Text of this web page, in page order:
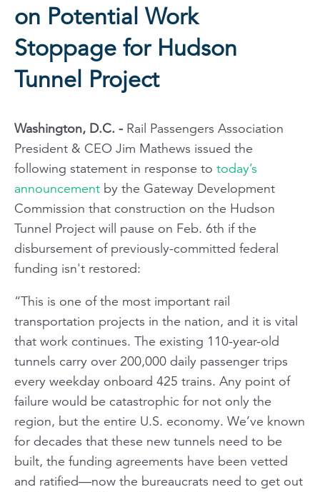
on Potential Work
Stoppage for Hudson
Tunnel Project
Washington, D.C. - Rail Passengers Association
President & CEO Jim Mathews issued the
following statement in response to today’s
announcement by the Gateway Development
Commission that construction on the Hudson
Tunnel Project will pause on Feb. 6th if the
disbursement of previously-committed federal
funding isn't restored:
“This is one of the most important rail
transportation projects in the nation, and it is vital
that work continues. The existing 110-year-old
tunnels carry over 200,000 daily passenger trips
every weekday onboard 425 trains. Any point of
failure would be catastrophic for not only the
region, but the entire U.S. economy. We’ve known
for decades that these new tunnels need to be
built, the funding agreements have been vetted
and ratified—now the bureaucrats need to get out